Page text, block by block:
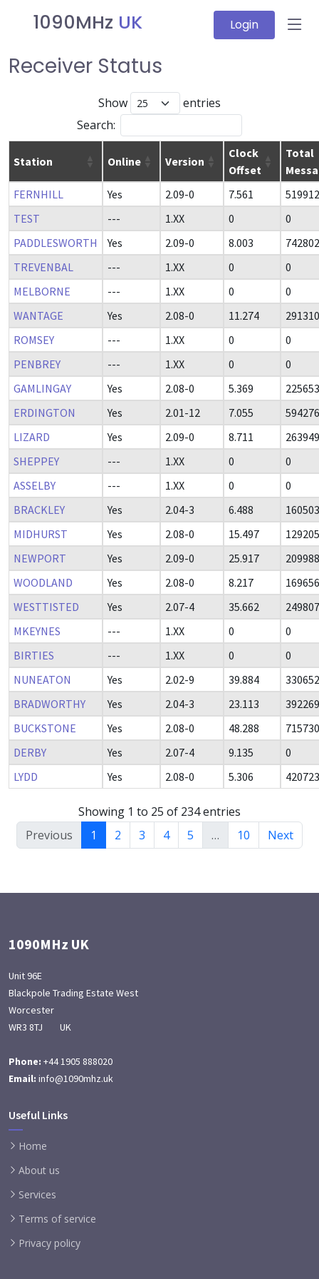
1090MHz UK Login
Receiver Status
Show
entries
Search:
Station Online Version
Clock
Offset
Total
FERNHILL
Yes 2.09-0 7.561
TEST
--- 1.XX 0
0
PADDLESWORTH
Yes 2.09-0 8.003
TREVENBAL
--- 1.XX 0
0
MELBORNE
--- 1.XX 0
0
WANTAGE
Yes 2.08-0 11.274
ROMSEY
--- 1.XX 0
0
PENBREY
--- 1.XX 0
0
GAMLINGAY
Yes 2.08-0 5.369
ERDINGTON
Yes 2.01-12 7.055
LIZARD
Yes 2.09-0 8.711
SHEPPEY
--- 1.XX 0
0
ASSELBY
--- 1.XX 0
0
BRACKLEY
Yes 2.04-3 6.488
MIDHURST
Yes 2.08-0 15.497
NEWPORT
Yes 2.09-0 25.917
WOODLAND
Yes 2.08-0 8.217
WESTTISTED
Yes 2.07-4 35.662
MKEYNES
--- 1.XX 0
0
BIRTIES
--- 1.XX 0
0
NUNEATON
Yes 2.02-9 39.884
BRADWORTHY
Yes 2.04-3 23.113
BUCKSTONE
Yes 2.08-0 48.288
DERBY
Yes 2.07-4 9.135
0
LYDD
Yes 2.08-0 5.306
Showing 1 to 25 of 234 entries
Previous
1 2 3 4 5 … 10 Next
1090MHz UK
Unit 96E
Blackpole Trading Estate West
Worcester
WR3 8TJ UK
Phone: +44 1905 888020
Email: info@1090mhz.uk
Useful Links
Home
About us
Services
Terms of service
Privacy policy